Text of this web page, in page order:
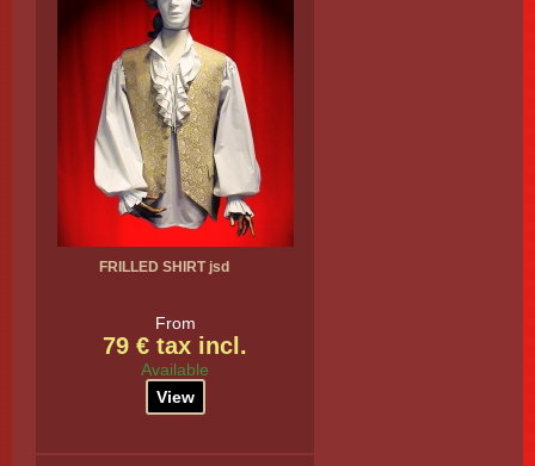
FRILLED SHIRT jsd
From
79 € tax incl.
Available
View